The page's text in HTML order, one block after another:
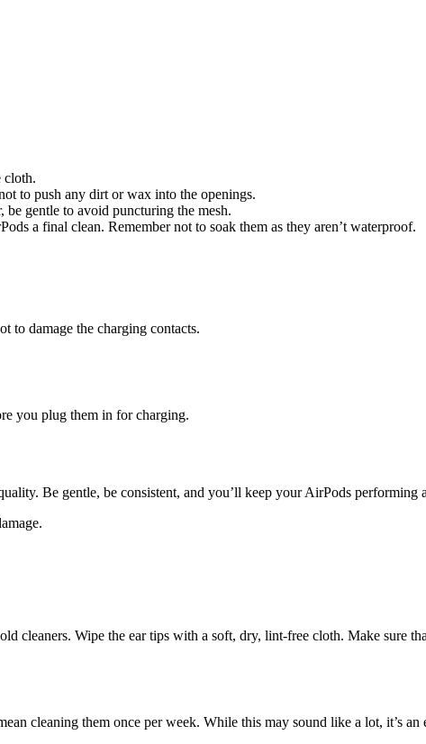
cloth.
to push any dirt or wax into the openings.
gentle to avoid puncturing the mesh.
a final clean. Remember not to soak them as they aren’t waterproof.
to damage the charging contacts.
you plug them in for charging.
Be gentle, be consistent, and you’ll keep your AirPods performing
cleaners. Wipe the ear tips with a soft, dry, lint-free cloth. Make sure
cleaning them once per week. While this may sound like a lot, it’s